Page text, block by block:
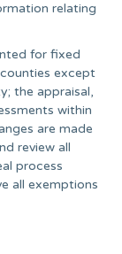
relating
for fixed
except
the appraisal,
within
are made
review all
process
all exemptions